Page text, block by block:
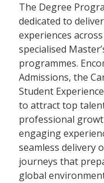
The Degree
dedicated to
experiences
specialised
programmes.
Admissions, the
Student
to attract top
professional
engaging
seamless delivery
journeys that
global